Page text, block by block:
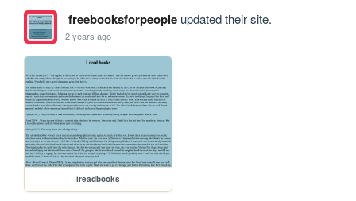
freebooksforpeopleupdated their site.
2 years ago
ireadbooks